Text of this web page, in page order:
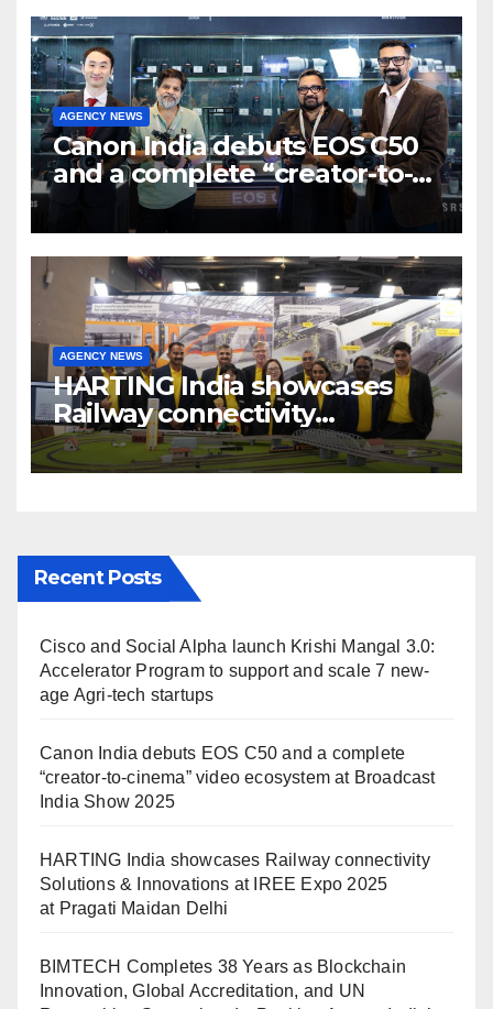
AGENCY NEWS
Canon India debuts EOS C50
and a complete “creator-to-
cinema” video ecosystem at
Broadcast India Show 2025
AGENCY NEWS
HARTING India showcases
Railway connectivity
Solutions & Innovations at
IREE Expo 2025 at Pragati
Recent Posts
Cisco and Social Alpha launch Krishi Mangal 3.0:
Accelerator Program to support and scale 7 new-
age Agri-tech startups
Canon India debuts EOS C50 and a complete
“creator-to-cinema” video ecosystem at Broadcast
India Show 2025
HARTING India showcases Railway connectivity
Solutions & Innovations at IREE Expo 2025
at Pragati Maidan Delhi
BIMTECH Completes 38 Years as Blockchain
Innovation, Global Accreditation, and UN